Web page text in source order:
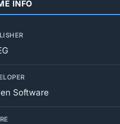
INFO
Software